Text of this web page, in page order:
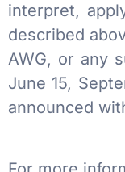
interpret,
described
AWG, or any
June 15,
announced